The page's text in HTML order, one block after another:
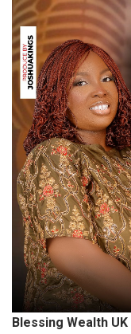
Blessing Wealth UK